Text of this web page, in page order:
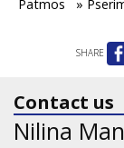
Patmos
»
SHARE
Contact us
Nilina